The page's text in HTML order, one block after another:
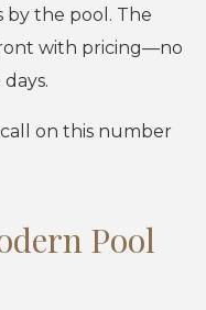
the pool. The
with pricing—no
call on this number
Pool